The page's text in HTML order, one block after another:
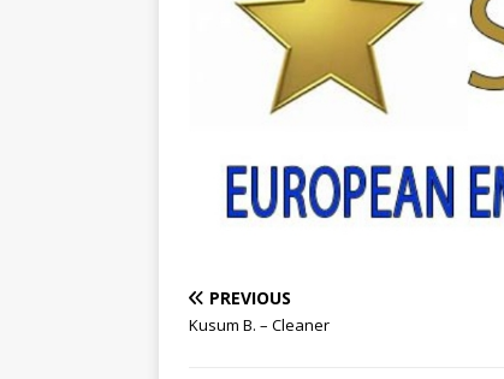
PREVIOUS
Kusum B. – Cleaner